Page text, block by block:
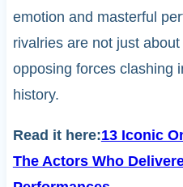
emotion and masterful
rivalries are not just
opposing forces clashing
history.
Read it here:13 Iconic
The Actors Who